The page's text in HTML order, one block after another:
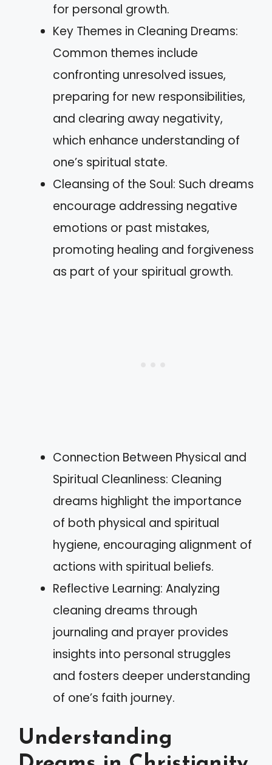
for personal growth.
Key Themes in Cleaning Dreams:
Common themes include
confronting unresolved issues,
preparing for new responsibilities,
and clearing away negativity,
which enhance understanding of
one’s spiritual state.
Cleansing of the Soul: Such dreams
encourage addressing negative
emotions or past mistakes,
promoting healing and forgiveness
as part of your spiritual growth.
Connection Between Physical and
Spiritual Cleanliness: Cleaning
dreams highlight the importance
of both physical and spiritual
hygiene, encouraging alignment of
actions with spiritual beliefs.
Reflective Learning: Analyzing
cleaning dreams through
journaling and prayer provides
insights into personal struggles
and fosters deeper understanding
of one’s faith journey.
Understanding